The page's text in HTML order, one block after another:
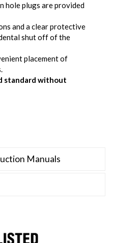
hole plugs are provided
and a clear protective
shut off of the
placement of
standard without
Manuals